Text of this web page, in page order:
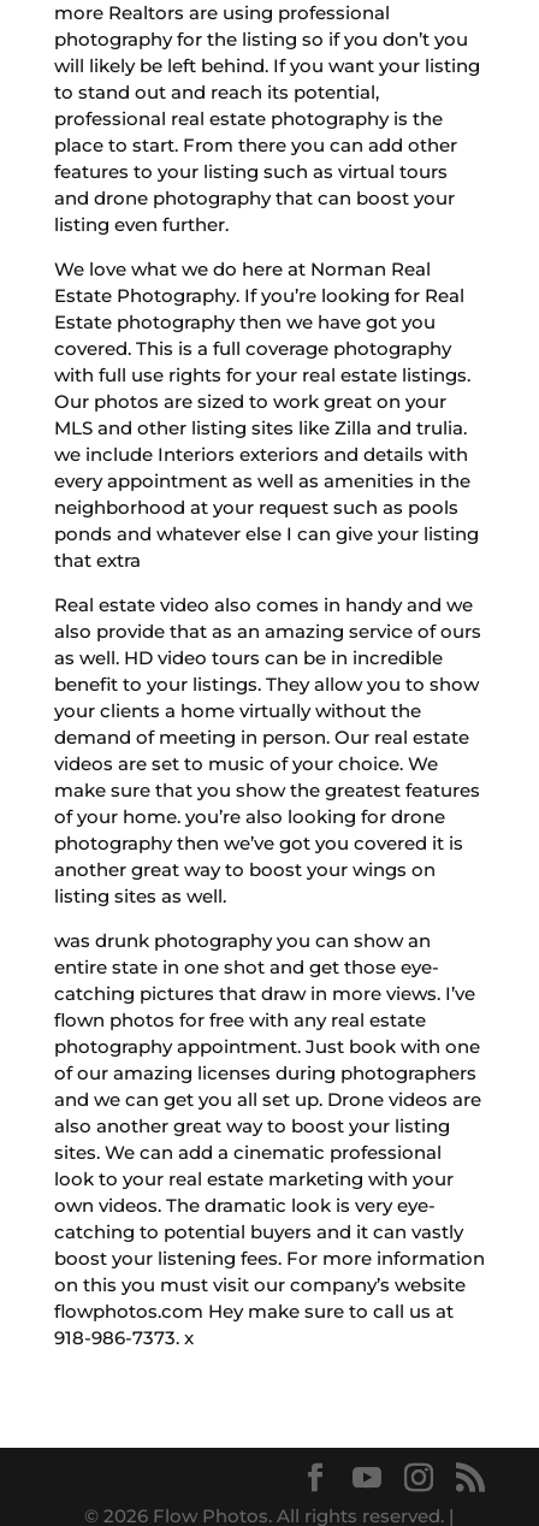
more Realtors are using professional
photography for the listing so if you don’t you
will likely be left behind. If you want your listing
to stand out and reach its potential,
professional real estate photography is the
place to start. From there you can add other
features to your listing such as virtual tours
and drone photography that can boost your
listing even further.
We love what we do here at Norman Real
Estate Photography. If you’re looking for Real
Estate photography then we have got you
covered. This is a full coverage photography
with full use rights for your real estate listings.
Our photos are sized to work great on your
MLS and other listing sites like Zilla and trulia.
we include Interiors exteriors and details with
every appointment as well as amenities in the
neighborhood at your request such as pools
ponds and whatever else I can give your listing
that extra
Real estate video also comes in handy and we
also provide that as an amazing service of ours
as well. HD video tours can be in incredible
benefit to your listings. They allow you to show
your clients a home virtually without the
demand of meeting in person. Our real estate
videos are set to music of your choice. We
make sure that you show the greatest features
of your home. you’re also looking for drone
photography then we’ve got you covered it is
another great way to boost your wings on
listing sites as well.
was drunk photography you can show an
entire state in one shot and get those eye-
catching pictures that draw in more views. I’ve
flown photos for free with any real estate
photography appointment. Just book with one
of our amazing licenses during photographers
and we can get you all set up. Drone videos are
also another great way to boost your listing
sites. We can add a cinematic professional
look to your real estate marketing with your
own videos. The dramatic look is very eye-
catching to potential buyers and it can vastly
boost your listening fees. For more information
on this you must visit our company’s website
flowphotos.com Hey make sure to call us at
918-986-7373. x
© 2026 Flow Photos. All rights reserved. |